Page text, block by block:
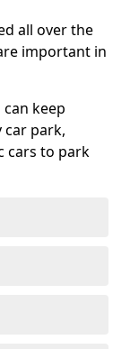
all over the
important in
keep
car park,
cars to park